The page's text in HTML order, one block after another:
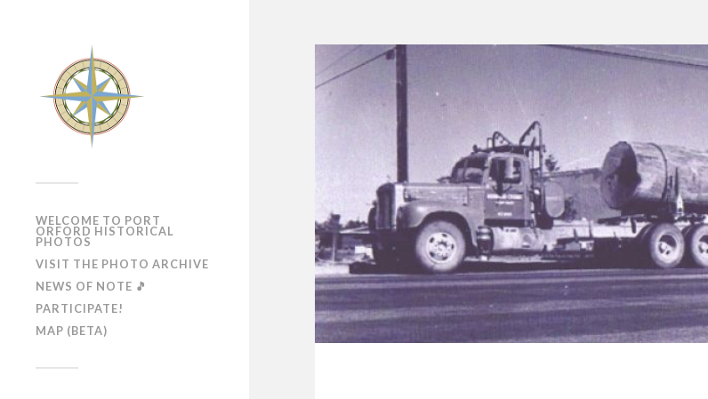
WELCOME TO PORT
ORFORD HISTORICAL
PHOTOS
VISIT THE PHOTO ARCHIVE
NEWS OF NOTE 🎵
PARTICIPATE!
MAP (BETA)